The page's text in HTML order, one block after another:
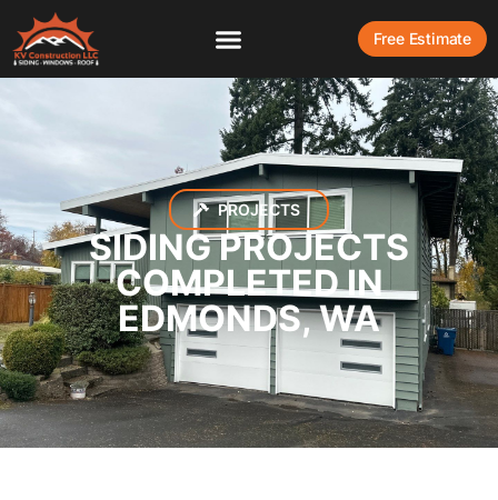
Free Estimate
PROJECTS
SIDING PROJECTS
COMPLETED IN
EDMONDS, WA